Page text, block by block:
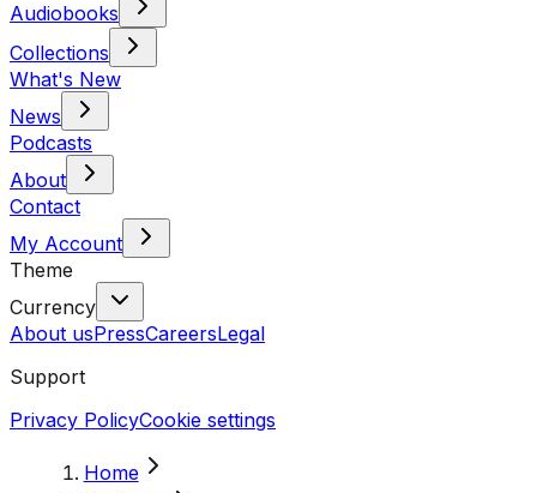
Audiobooks
Collections
What's New
News
Podcasts
About
Contact
My Account
Theme
Currency
About usPressCareersLegal
Support
Privacy PolicyCookie settings
Home